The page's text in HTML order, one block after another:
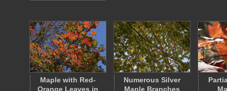
Maple with Red-
Orange Leaves in
Numerous Silver
Maple Branches